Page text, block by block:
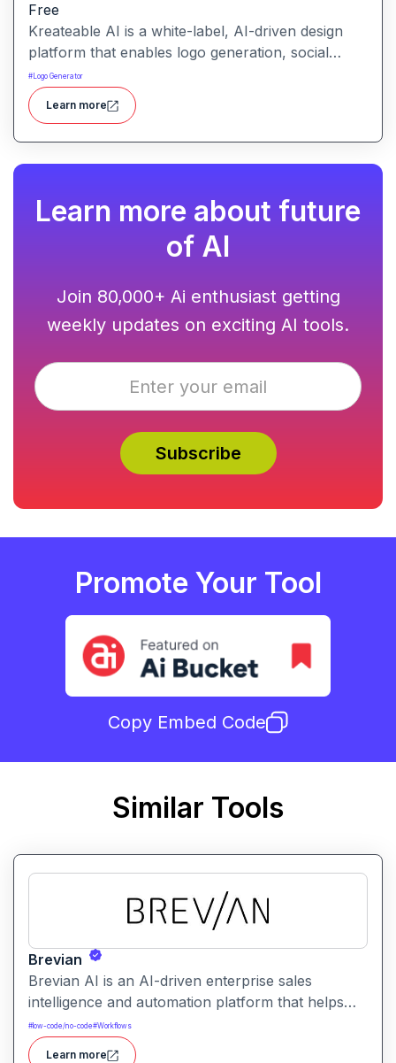
Free
Kreateable AI is a white-label, AI-driven design
platform that enables logo generation, social
media posts, ads, and more for businesses,
agencies, and service providers.
# Logo Generator
Learn more
Learn more about future
of AI
Join 80,000+ Ai enthusiast getting
weekly updates on exciting AI tools.
Promote Your Tool
Copy Embed Code
Similar Tools
Brevian
Brevian AI is an AI-driven enterprise sales
intelligence and automation platform that helps
teams extract embedded knowledge, guide sales
conversations, and automate workflows without
#low-code/no-code#Workflows
Learn more